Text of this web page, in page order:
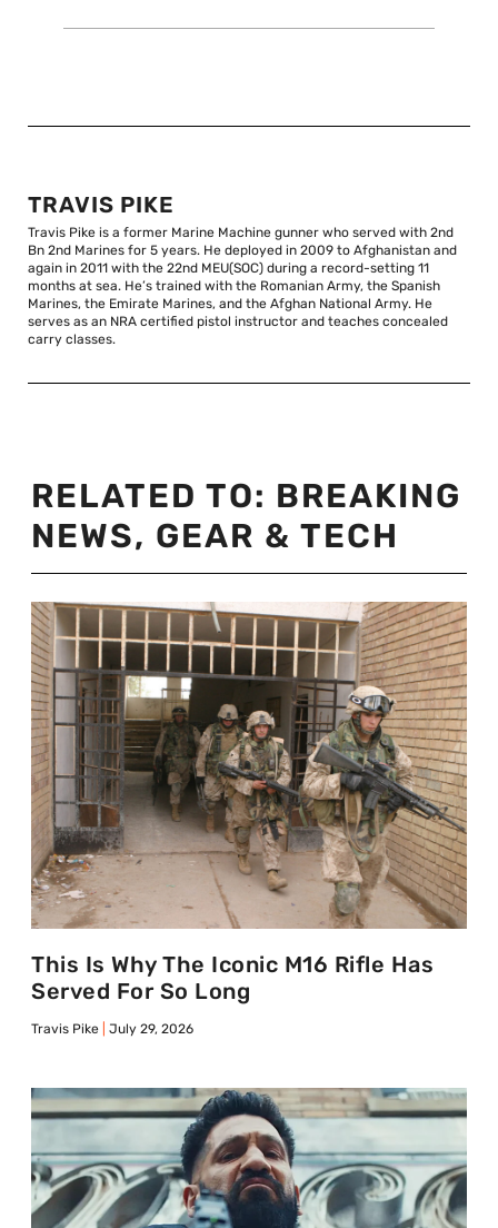
TRAVIS PIKE
Travis Pike is a former Marine Machine gunner who served with 2nd
Bn 2nd Marines for 5 years. He deployed in 2009 to Afghanistan and
again in 2011 with the 22nd MEU(SOC) during a record-setting 11
months at sea. He’s trained with the Romanian Army, the Spanish
Marines, the Emirate Marines, and the Afghan National Army. He
serves as an NRA certified pistol instructor and teaches concealed
carry classes.
RELATED TO: BREAKING
NEWS, GEAR & TECH
This Is Why The Iconic M16 Rifle Has
Served For So Long
Travis Pike July 29, 2026